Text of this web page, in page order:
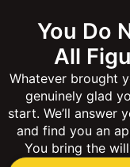
You Do
All
Whatever brought
genuinely glad
start. We’ll answer
and find you an
You bring the